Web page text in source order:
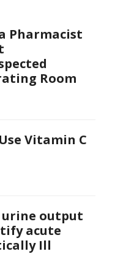
Pharmacist
Room
Vitamin C
urine output
acute
Ill